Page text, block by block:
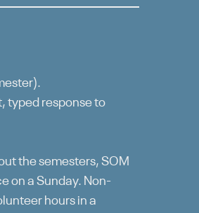
typed response to
the semesters, SOM
on a Sunday. Non-
hours in a